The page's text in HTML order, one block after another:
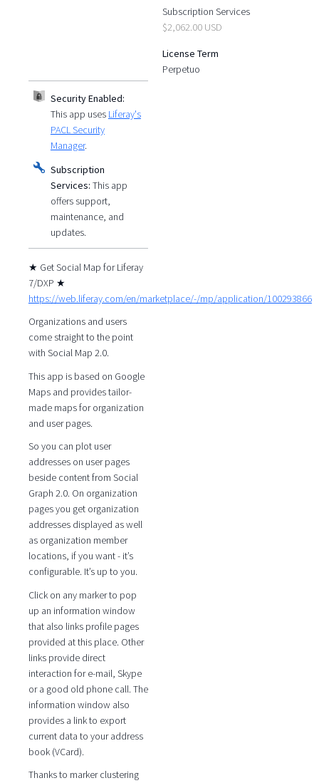
Subscription Services
$2,062.00 USD
License Term
Perpetuo
Security Enabled:
This app uses Liferay's
PACL Security
Manager.
Subscription
Services: This app
offers support,
maintenance, and
updates.
★ Get Social Map for Liferay
7/DXP ★
https://web.liferay.com/en/marketplace/-/mp/application/100293866
Organizations and users
come straight to the point
with Social Map 2.0.
This app is based on Google
Maps and provides tailor-
made maps for organization
and user pages.
So you can plot user
addresses on user pages
beside content from Social
Graph 2.0. On organization
pages you get organization
addresses displayed as well
as organization member
locations, if you want - it’s
configurable. It’s up to you.
Click on any marker to pop
up an information window
that also links profile pages
provided at this place. Other
links provide direct
interaction for e-mail, Skype
or a good old phone call. The
information window also
provides a link to export
current data to your address
book (VCard).
Thanks to marker clustering